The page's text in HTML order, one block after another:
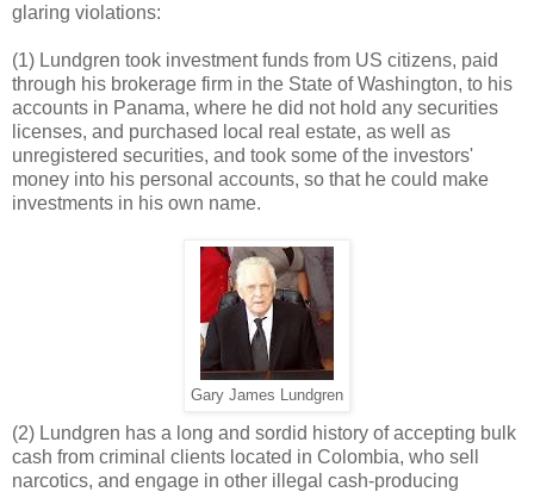
glaring violations:
(1) Lundgren took investment funds from US citizens, paid
through his brokerage firm in the State of Washington, to his
accounts in Panama, where he did not hold any securities
licenses, and purchased local real estate, as well as
unregistered securities, and took some of the investors'
money into his personal accounts, so that he could make
investments in his own name.
Gary James Lundgren
(2) Lundgren has a long and sordid history of accepting bulk
cash from criminal clients located in Colombia, who sell
narcotics, and engage in other illegal cash-producing